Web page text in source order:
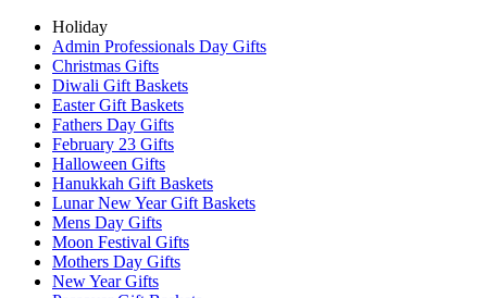
Holiday
Admin Professionals Day Gifts
Christmas Gifts
Diwali Gift Baskets
Easter Gift Baskets
Fathers Day Gifts
February 23 Gifts
Halloween Gifts
Hanukkah Gift Baskets
Lunar New Year Gift Baskets
Mens Day Gifts
Moon Festival Gifts
Mothers Day Gifts
New Year Gifts